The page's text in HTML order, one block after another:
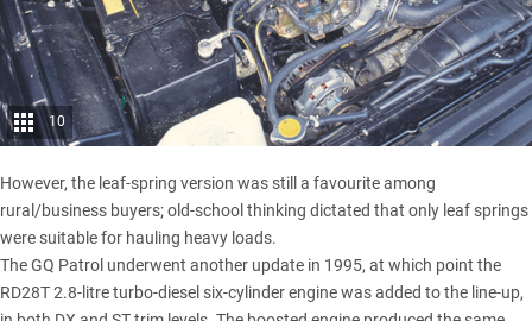
10
However, the leaf-spring version was still a favourite among
rural/business buyers; old-school thinking dictated that only leaf springs
were suitable for hauling heavy loads.
The GQ Patrol underwent another update in 1995, at which point the
RD28T 2.8-litre turbo-diesel six-cylinder engine was added to the line-up,